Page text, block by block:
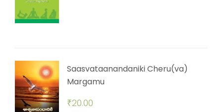
Saasvataanandaniki Cheru(va)
Margamu
₹20.00